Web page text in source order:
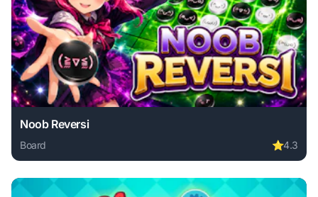
Noob Reversi
Board ⭐4.3
Play Noob Reversi online free. board game, no download